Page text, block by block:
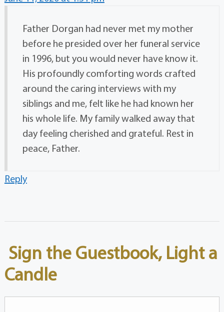
Father Dorgan had never met my mother
before he presided over her funeral service
in 1996, but you would never have know it.
His profoundly comforting words crafted
around the caring interviews with my
siblings and me, felt like he had known her
his whole life. My family walked away that
day feeling cherished and grateful. Rest in
peace, Father.
Reply
Sign the Guestbook, Light a
Candle